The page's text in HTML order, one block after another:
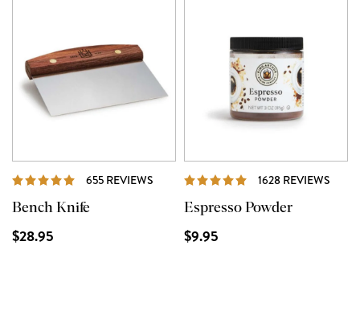
655 REVIEWS REVIEWS
Bench Knife
$28.95
1628 REVIEWS
Espresso Powder
$9.95